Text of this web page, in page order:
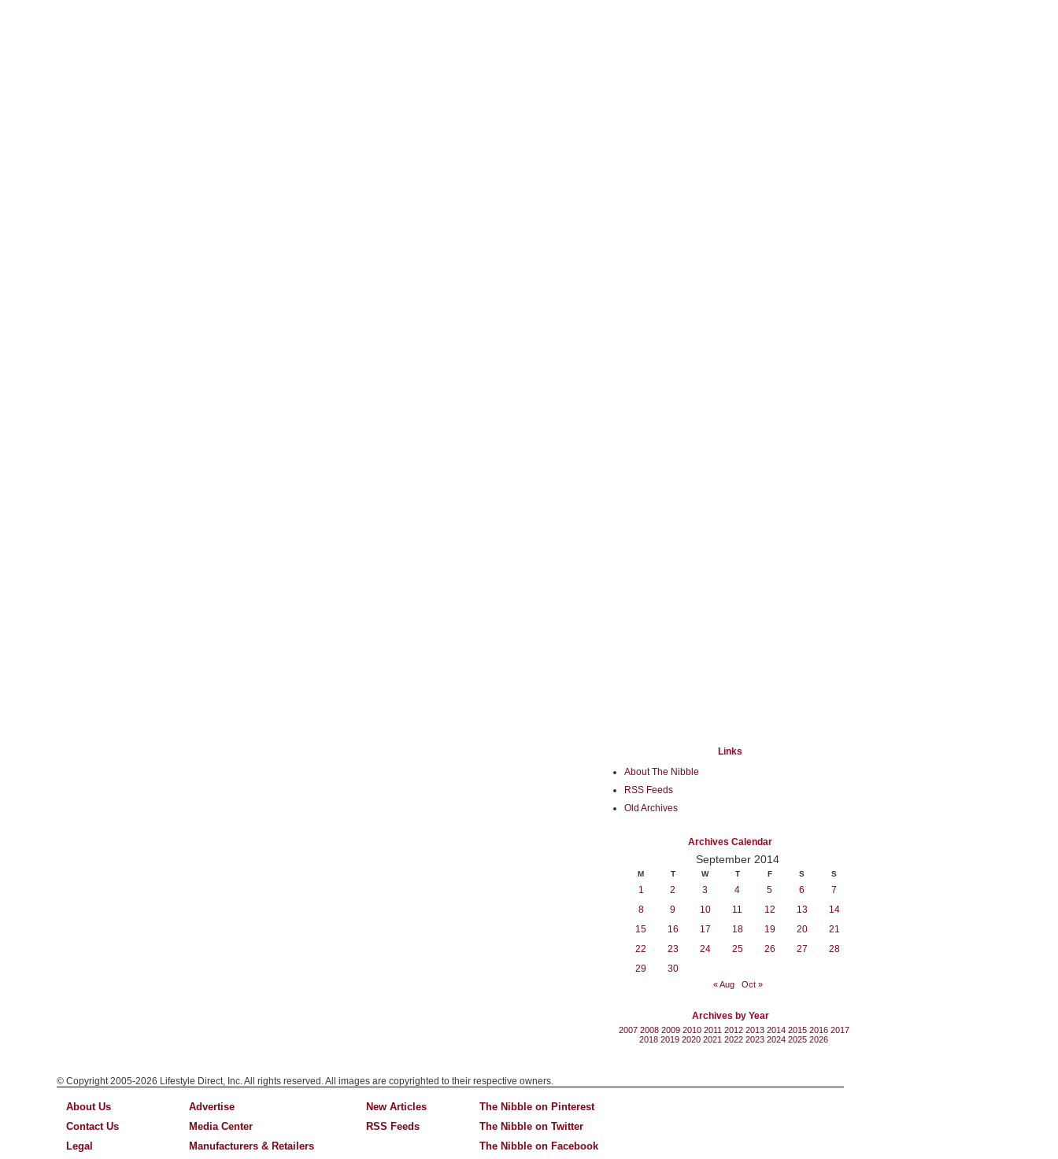
Links
About The Nibble
RSS Feeds
Old Archives
Archives Calendar
September 2014
M T W T F S S
1 2 3 4 5 6
7
8
9 10 11 12 13
14
15
16 17 18 19 20
21
22
23 24 25 26 27
28
29
30
« Aug Oct »
Archives by Year
2007 2008 2009 2010 2011 2012 2013 2014 2015 2016 2017
2018 2019 2020 2021 2022 2023 2024 2025 2026
© Copyright 2005-2026 Lifestyle Direct, Inc. All rights reserved. All images are copyrighted to their respective owners.
About Us
Contact Us
Legal
Advertise
Media Center
Manufacturers & Retailers
New Articles
RSS Feeds
The Nibble on Pinterest
The Nibble on Twitter
The Nibble on Facebook